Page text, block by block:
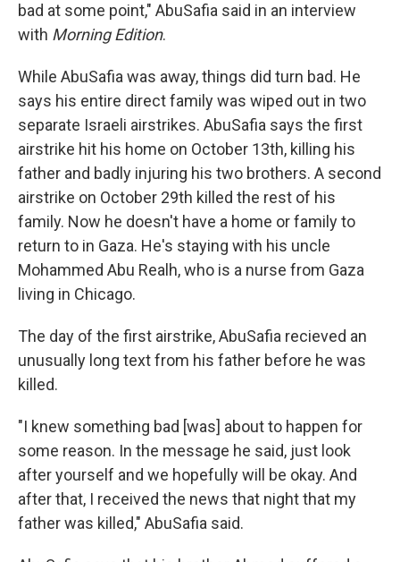
bad at some point," AbuSafia said in an interview
with Morning Edition.
While AbuSafia was away, things did turn bad. He
says his entire direct family was wiped out in two
separate Israeli airstrikes. AbuSafia says the first
airstrike hit his home on October 13th, killing his
father and badly injuring his two brothers. A second
airstrike on October 29th killed the rest of his
family. Now he doesn't have a home or family to
return to in Gaza. He's staying with his uncle
Mohammed Abu Realh, who is a nurse from Gaza
living in Chicago.
The day of the first airstrike, AbuSafia recieved an
unusually long text from his father before he was
killed.
"I knew something bad [was] about to happen for
some reason. In the message he said, just look
after yourself and we hopefully will be okay. And
after that, I received the news that night that my
father was killed," AbuSafia said.